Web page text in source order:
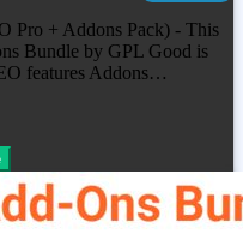
Pro + Addons Pack) - This
Bundle by GPL Good is
features Addons…